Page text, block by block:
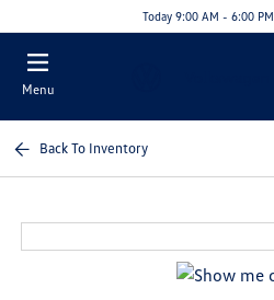
Today 9:00 AM - 6:00 PM
Menu
Back To Inventory